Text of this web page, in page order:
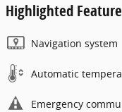
Highlighted
Navigation system
Automatic
Emergency